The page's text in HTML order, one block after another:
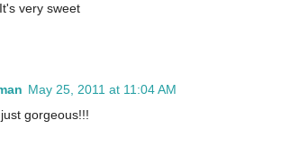
very sweet
May 25, 2011 at 11:04 AM
gorgeous!!!